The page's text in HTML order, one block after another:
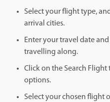
Select your flight type,
arrival cities.
Enter your travel date
travelling along.
Click on the Search
options.
Select your chosen flight